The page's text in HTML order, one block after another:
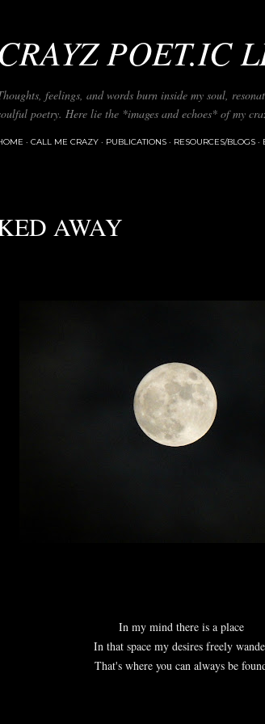
POET.IC
feelings, and words burn inside my soul,
poetry. Here lie the *images and echoes* of my
CALL ME CRAZY PUBLICATIONS RESOURCES/BLOGS
AWAY
In my mind there is a place
In that space my desires freely
That's where you can always be